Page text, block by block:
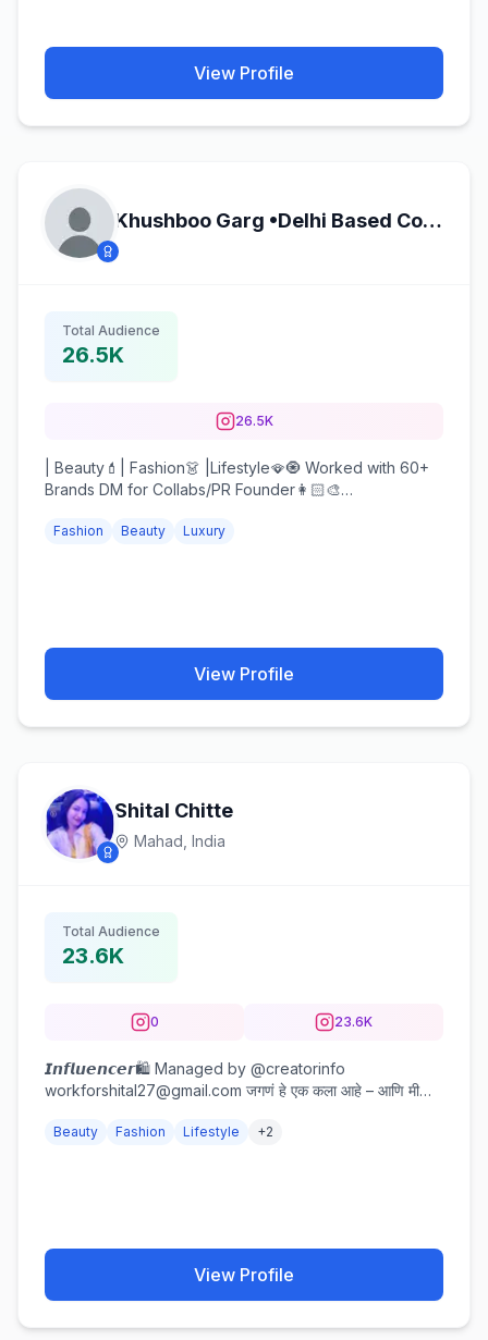
View Profile
Khushboo Garg •Delhi Based Content Creator•
Total Audience
26.5K
26.5K
| Beauty💄| Fashion👗 |Lifestyle🪭🧿 Worked with 60+
Brands DM for Collabs/PR Founder👩🏻‍🎨
Fashion Beauty Luxury
View Profile
Shital Chitte
Mahad, India
Total Audience
23.6K
0 23.6K
𝙄𝙣𝙛𝙡𝙪𝙚𝙣𝙘𝙚𝙧🛍️ Managed by @creatorinfo
workforshital27@gmail.com जगणं हे एक कला आहे – आणि मी
Beauty Fashion Lifestyle +2
View Profile